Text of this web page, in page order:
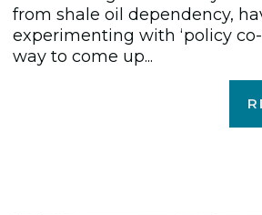
from shale oil dependency,
experimenting with ‘policy co-
way to come up...